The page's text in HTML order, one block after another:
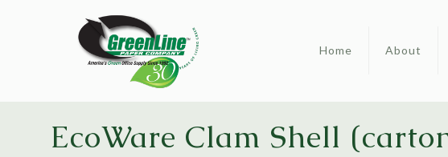
Home About
EcoWare Clam Shell